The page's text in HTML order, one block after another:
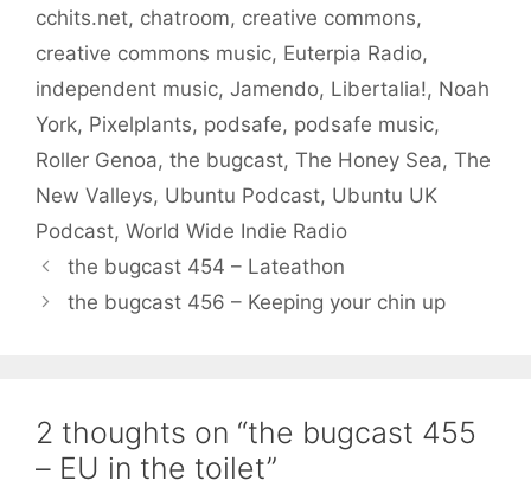
cchits.net, chatroom, creative commons,
creative commons music, Euterpia Radio,
independent music, Jamendo, Libertalia!, Noah
York, Pixelplants, podsafe, podsafe music,
Roller Genoa, the bugcast, The Honey Sea, The
New Valleys, Ubuntu Podcast, Ubuntu UK
Podcast, World Wide Indie Radio
the bugcast 454 – Lateathon
the bugcast 456 – Keeping your chin up
2 thoughts on “the bugcast 455
– EU in the toilet”